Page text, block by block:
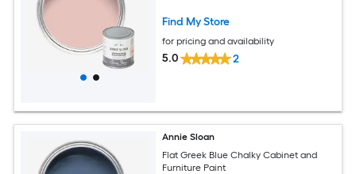
Find My Store
for pricing and availability
5.0 2
Annie Sloan
Flat Greek Blue Chalky Cabinet and
Furniture Paint